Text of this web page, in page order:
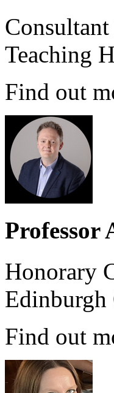
Teaching
Find out
Professor
Honorary
Find out